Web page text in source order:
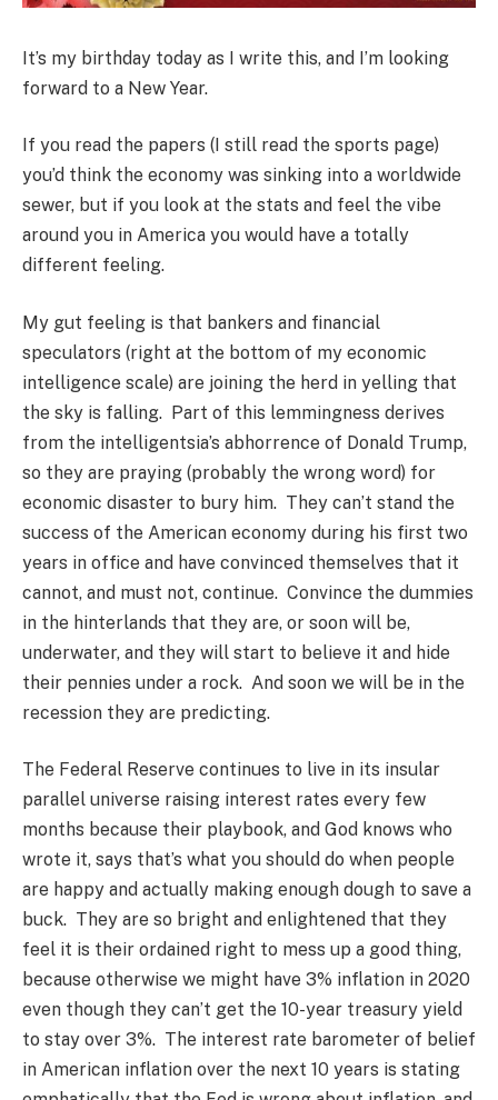
It’s my birthday today as I write this, and I’m looking
forward to a New Year.
If you read the papers (I still read the sports page)
you’d think the economy was sinking into a worldwide
sewer, but if you look at the stats and feel the vibe
around you in America you would have a totally
different feeling.
My gut feeling is that bankers and financial
speculators (right at the bottom of my economic
intelligence scale) are joining the herd in yelling that
the sky is falling. Part of this lemmingness derives
from the intelligentsia’s abhorrence of Donald Trump,
so they are praying (probably the wrong word) for
economic disaster to bury him. They can’t stand the
success of the American economy during his first two
years in office and have convinced themselves that it
cannot, and must not, continue. Convince the dummies
in the hinterlands that they are, or soon will be,
underwater, and they will start to believe it and hide
their pennies under a rock. And soon we will be in the
recession they are predicting.
The Federal Reserve continues to live in its insular
parallel universe raising interest rates every few
months because their playbook, and God knows who
wrote it, says that’s what you should do when people
are happy and actually making enough dough to save a
buck. They are so bright and enlightened that they
feel it is their ordained right to mess up a good thing,
because otherwise we might have 3% inflation in 2020
even though they can’t get the 10-year treasury yield
to stay over 3%. The interest rate barometer of belief
in American inflation over the next 10 years is stating